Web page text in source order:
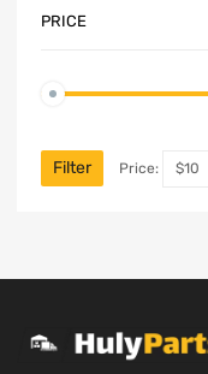
PRICE
Filter Price: $10